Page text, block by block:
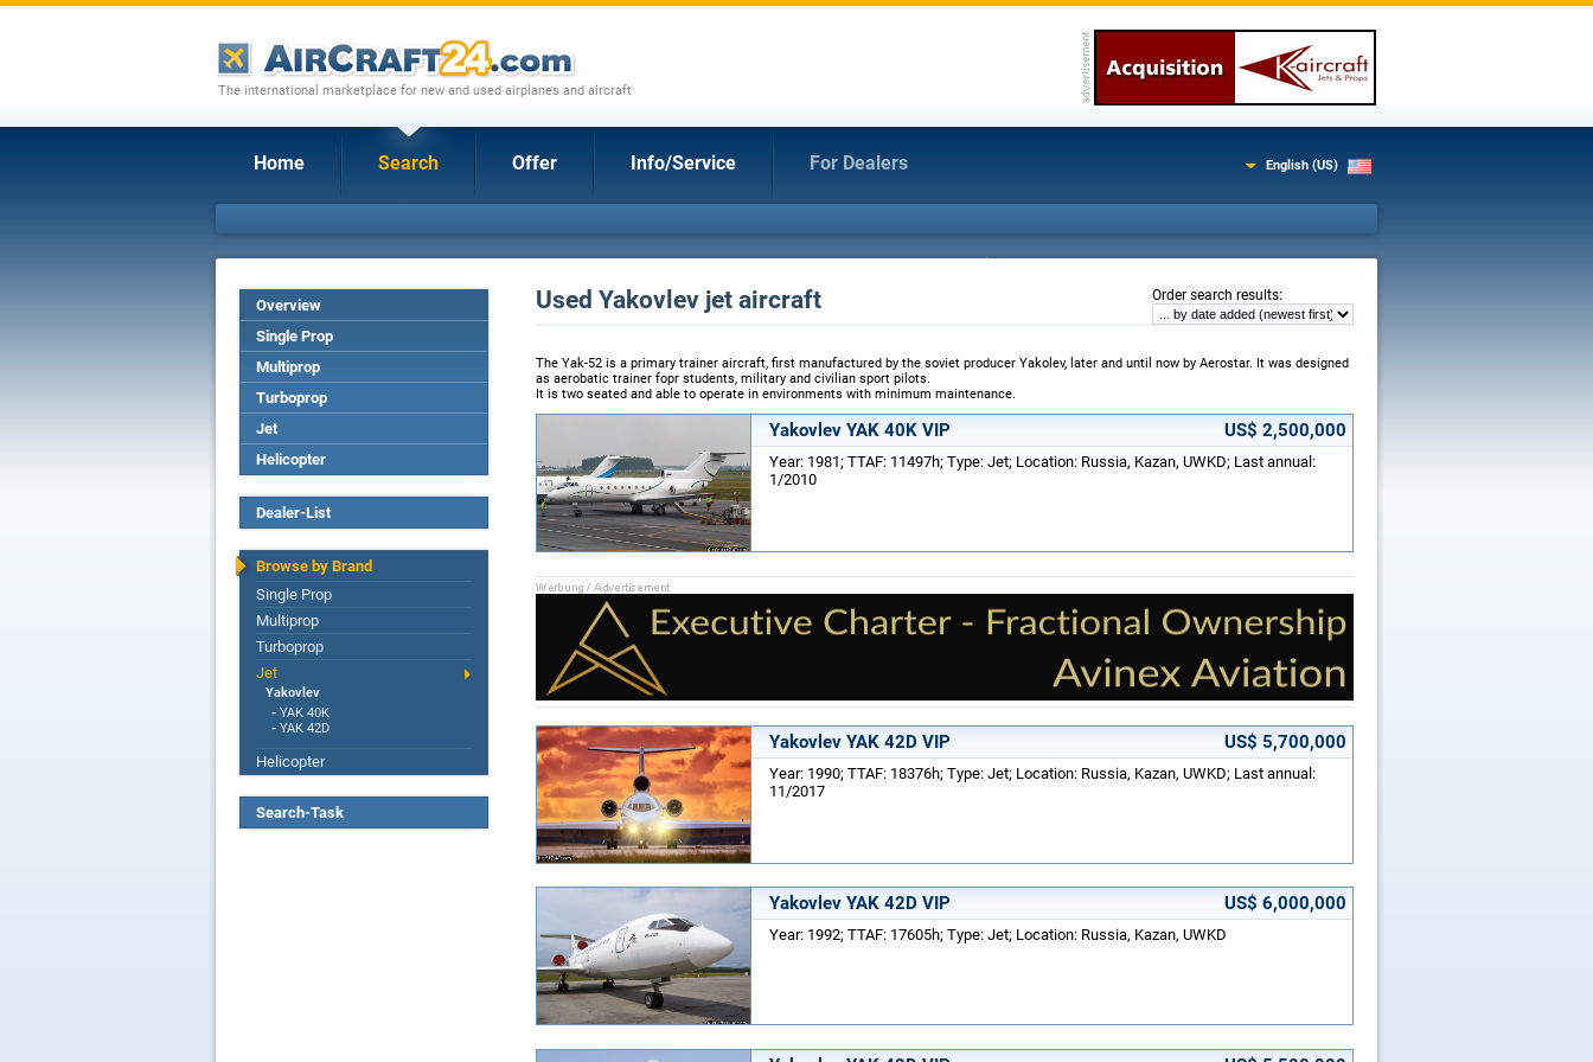
The international marketplace for new and used airplanes and aircraft
Home Search Offer Info/Service For Dealers English (US)
Overview
Single Prop
Multiprop
Turboprop
Jet
Helicopter
Dealer-List
Browse by Brand
Single Prop
Multiprop
Turboprop
Jet
Yakovlev
- YAK 40K
- YAK 42D
Helicopter
Search-Task
Order search results:
Used Yakovlev jet aircraft
The Yak-52 is a primary trainer aircraft, first manufactured by the soviet producer Yakolev, later and until now by Aerostar. It was designed
as aerobatic trainer fopr students, military and civilian sport pilots.
It is two seated and able to operate in environments with minimum maintenance.
Yakovlev YAK 40K VIP US$ 2,500,000
Year: 1981; TTAF: 11497h; Type: Jet; Location: Russia, Kazan, UWKD; Last annual:
1/2010
Yakovlev YAK 42D VIP US$ 5,700,000
Year: 1990; TTAF: 18376h; Type: Jet; Location: Russia, Kazan, UWKD; Last annual:
11/2017
Yakovlev YAK 42D VIP US$ 6,000,000
Year: 1992; TTAF: 17605h; Type: Jet; Location: Russia, Kazan, UWKD